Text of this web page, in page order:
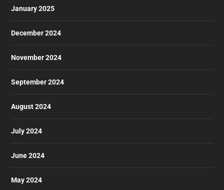
January 2025
December 2024
November 2024
September 2024
August 2024
July 2024
June 2024
May 2024